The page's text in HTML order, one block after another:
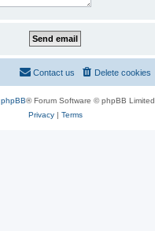
Delete cookies
Contact us
phpBB® Forum Software © phpBB Limited
Privacy| Terms